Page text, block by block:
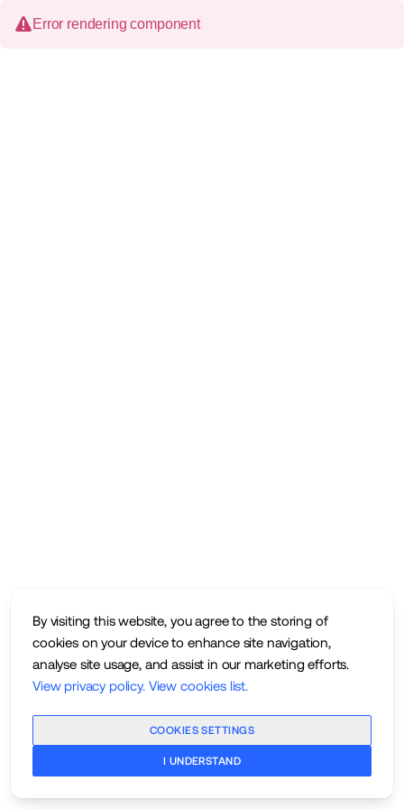
By visiting this website, you agree to the storing of
cookies on your device to enhance site navigation,
analyse site usage, and assist in our marketing efforts.
View privacy policy. View cookies list.
COOKIES SETTINGS
I UNDERSTAND
Error rendering component